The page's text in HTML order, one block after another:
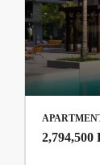
2,794,500